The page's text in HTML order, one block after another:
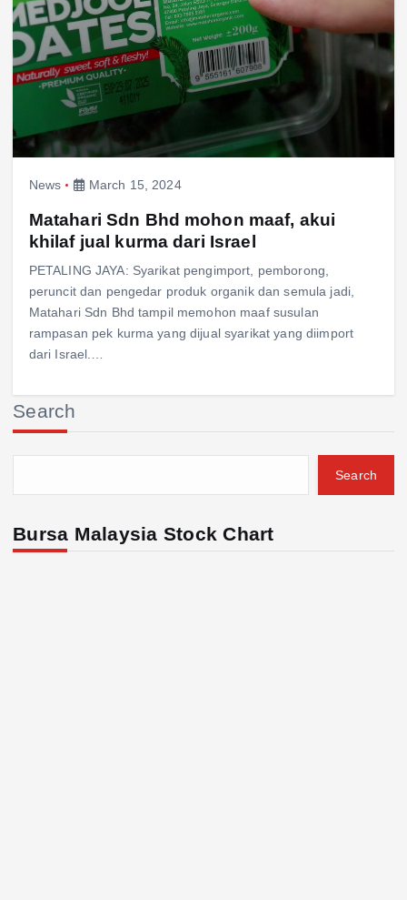
News March 15, 2024
Matahari Sdn Bhd mohon maaf, akui
khilaf jual kurma dari Israel
PETALING JAYA: Syarikat pengimport, pemborong,
peruncit dan pengedar produk organik dan semula jadi,
Matahari Sdn Bhd tampil memohon maaf susulan
rampasan pek kurma yang dijual syarikat yang diimport
dari Israel.…
Search
Search
Bursa Malaysia Stock Chart